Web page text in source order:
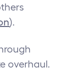
).
overhaul.